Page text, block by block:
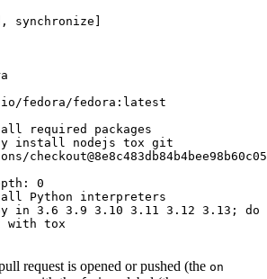
, synchronize ]
fedora/fedora:latest
required packages
install nodejs tox git
:
0
Python interpreters
in 3.6 3.9 3.10 3.11 3.12 3.13; do
with tox
request is opened or pushed (the on